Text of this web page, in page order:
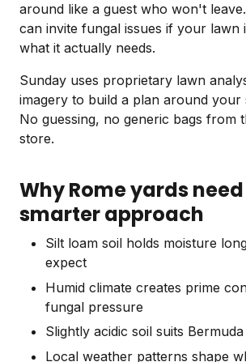
around like a guest who won't
can invite fungal issues if your lawn
what it actually needs.
Sunday uses proprietary lawn
imagery to build a plan around your
No guessing, no generic bags from
store.
Why Rome yards
smarter approach
Silt loam soil holds moisture
expect
Humid climate creates prime
fungal pressure
Slightly acidic soil suits
Local weather patterns shape